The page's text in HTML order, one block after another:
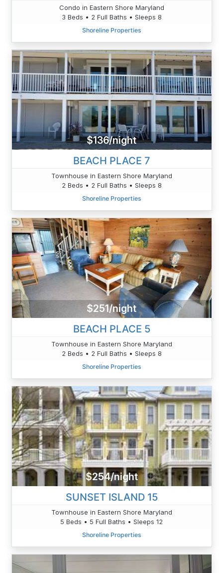
Condo in Eastern Shore Maryland
3 Beds • 2 Full Baths • Sleeps 8
Shoreline Properties
$136/night
BEACH PLACE 7
Townhouse in Eastern Shore Maryland
2 Beds • 2 Full Baths • Sleeps 8
Shoreline Properties
$251/night
BEACH PLACE 5
Townhouse in Eastern Shore Maryland
2 Beds • 2 Full Baths • Sleeps 8
Shoreline Properties
$254/night
SUNSET ISLAND 15
Townhouse in Eastern Shore Maryland
5 Beds • 5 Full Baths • Sleeps 12
Shoreline Properties